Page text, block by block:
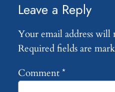
Leave a Reply
Your email address will
Required fields are
Comment*